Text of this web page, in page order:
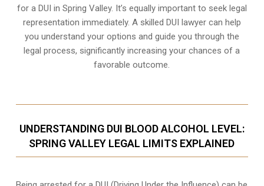
for a DUI in Spring Valley. It’s equally important to seek legal
representation immediately. A skilled DUI lawyer can help
you understand your options and guide you through the
legal process, significantly increasing your chances of a
favorable outcome.
UNDERSTANDING DUI BLOOD ALCOHOL LEVEL:
SPRING VALLEY LEGAL LIMITS EXPLAINED